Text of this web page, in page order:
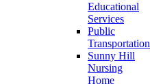
Educational
Services
Public
Transportation
Sunny Hill
Nursing
Home